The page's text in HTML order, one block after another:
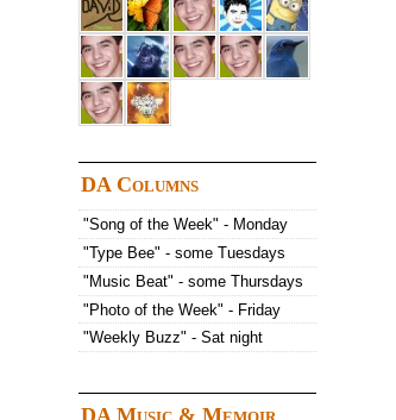
DA Columns
"Song of the Week" - Monday
"Type Bee" - some Tuesdays
"Music Beat" - some Thursdays
"Photo of the Week" - Friday
"Weekly Buzz" - Sat night
DA Music & Memoir